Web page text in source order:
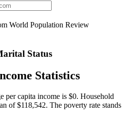
World Population Review
Status
Statistics
per capita income is $0. Household
of $118,542. The poverty rate stands